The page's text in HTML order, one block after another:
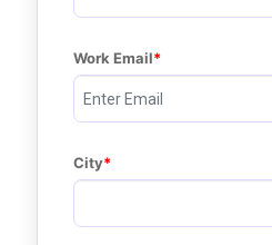
Work Email
City